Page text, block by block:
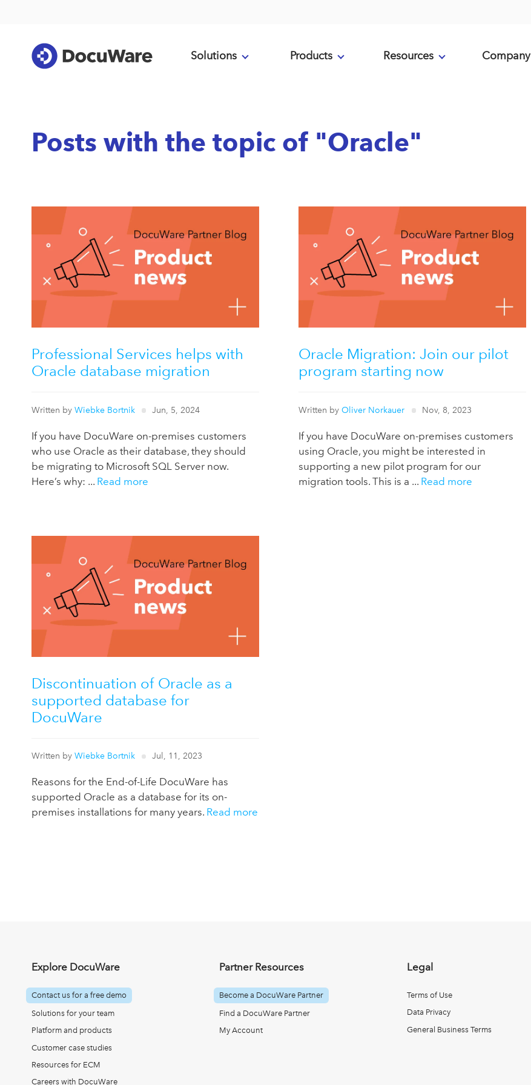
Solutions Products Resources Company
Posts with the topic of "Oracle"
Professional Services helps with
Oracle database migration
Written by Wiebke Bortnik Jun, 5, 2024
If you have DocuWare on-premises customers
who use Oracle as their database, they should
be migrating to Microsoft SQL Server now.
Here’s why: ... Read more
Oracle Migration: Join our pilot
program starting now
Written byOliver Norkauer Nov, 8, 2023
If you have DocuWare on-premises customers
using Oracle, you might be interested in
supporting a new pilot program for our
migration tools. This is a ... Read more
Discontinuation of Oracle as a
supported database for
DocuWare
Written by Wiebke Bortnik Jul, 11, 2023
Reasons for the End-of-Life DocuWare has
supported Oracle as a database for its on-
premises installations for many years. Read more
Explore DocuWare
Contact us for a free demo
Solutions for your team
Platform and products
Customer case studies
Resources for ECM
Careers with DocuWare
Partner Resources
Become a DocuWare Partner
Find a DocuWare Partner
My Account
Legal
Terms of Use
Data Privacy
General Business Terms